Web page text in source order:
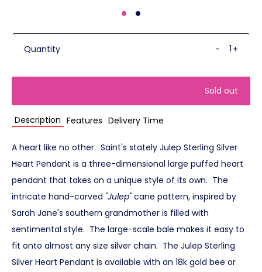
Quantity - +
Sold out
Description Features Delivery Time
A heart like no other. Saint's stately Julep Sterling Silver
Heart Pendant is a three-dimensional large puffed heart
pendant that takes on a unique style of its own. The
intricate hand-carved "Julep"cane pattern, inspired by
Sarah Jane's southern grandmother is filled with
sentimental style. The large-scale bale makes it easy to
fit onto almost any size silver chain. The Julep Sterling
Silver Heart Pendant is available with an 18k gold bee or